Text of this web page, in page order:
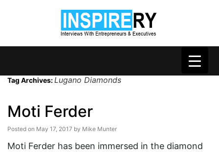
Tag Archives:Lugano Diamonds
Moti Ferder
Posted on May 17, 2017 by Mike Munter
Moti Ferder has been immersed in the diamond